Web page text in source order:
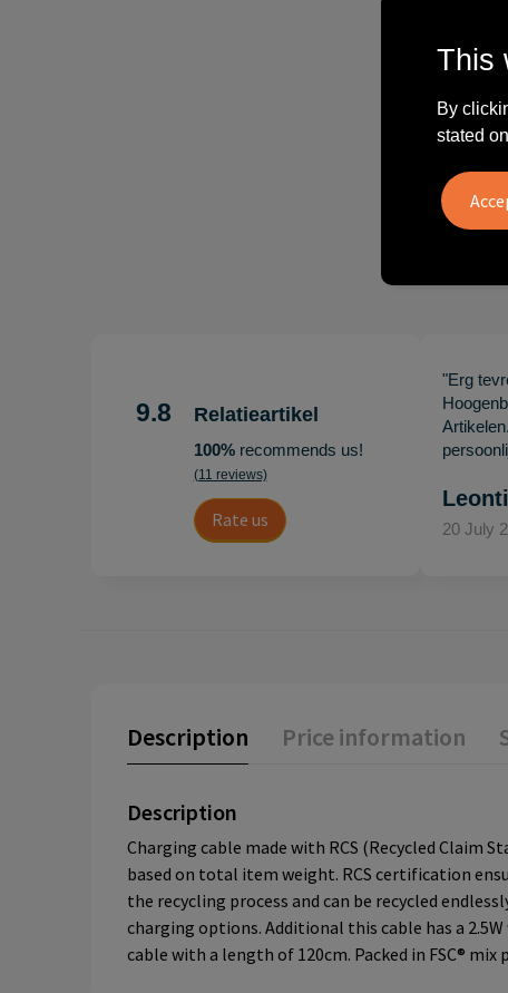
9.8 Relatieartikel
100%recommends us!
(11 reviews)
Rate us
"Erg
20 July
Description Price information
Description
Charging cable made with RCS (Recycled Claim
based on total item weight. RCS certification
the recycling process and can be recycled
charging options. Additional this cable has a
cable with a length of 120cm. Packed in FSC®
This
By
stated